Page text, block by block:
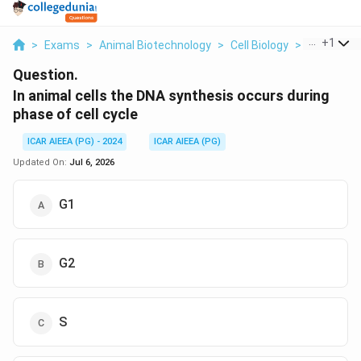
> Exams > Animal Biotechnology > Cell Biology > In Animal
+1
Question.
In animal cells the DNA synthesis occurs during
phase of cell cycle
ICAR AIEEA (PG) - 2024
ICAR AIEEA (PG)
Updated On: Jul 6, 2026
G1
G2
S